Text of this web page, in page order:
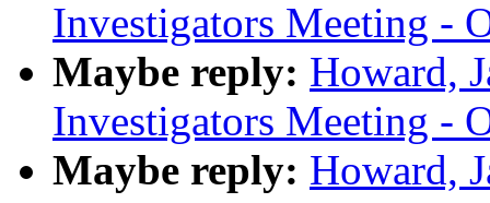
Investigators Meeting -
Maybe reply: Howard,
Investigators Meeting -
Maybe reply: Howard,